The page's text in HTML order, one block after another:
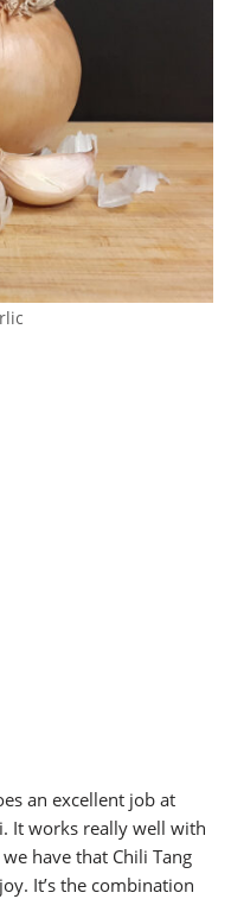
an excellent job at
It works really well with
have that Chili Tang
It’s the combination